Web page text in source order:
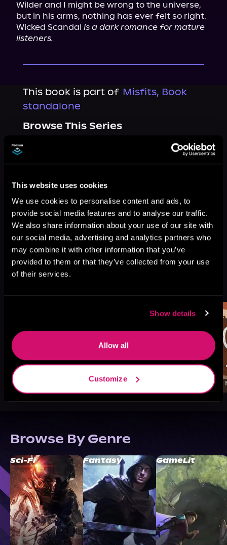
This website uses cookies
We use cookies to personalise content and ads, to
provide social media features and to analyse our traffic.
We also share information about your use of our site with
our social media, advertising and analytics partners who
may combine it with other information that you’ve
provided to them or that they’ve collected from your use
of their services.
Show details
Allow all
Customize
Wilder and I might be wrong to the universe,
but in his arms, nothing has ever felt so right.
Wicked Scandal is a dark romance for mature
listeners.
This book is part of Misfits, Book
standalone
Browse This Series
More Titles You Might
Browse By Genre
Sci-Fi Fantasy GameLit